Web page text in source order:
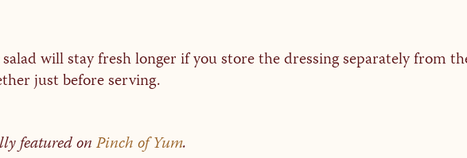
will stay fresh longer if you store the dressing separately from
just before serving.
featured onPinch of Yum.